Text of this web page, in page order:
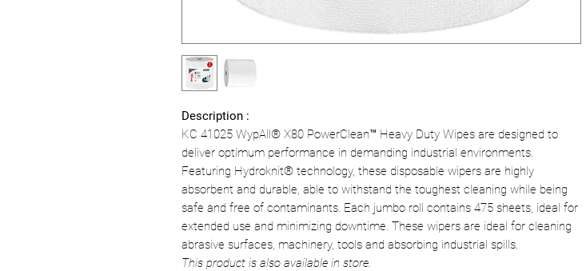
Description :
KC 41025 WypAll® X80 PowerClean™ Heavy Duty Wipes are designed to
deliver optimum performance in demanding industrial environments.
Featuring Hydroknit® technology, these disposable wipers are highly
absorbent and durable, able to withstand the toughest cleaning while being
safe and free of contaminants. Each jumbo roll contains 475 sheets, ideal for
extended use and minimizing downtime. These wipers are ideal for cleaning
abrasive surfaces, machinery, tools and absorbing industrial spills.
This product is also available in store.